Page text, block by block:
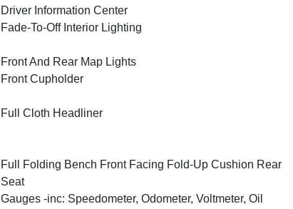
Driver Information Center
Fade-To-Off Interior Lighting
Front And Rear Map Lights
Front Cupholder
Full Cloth Headliner
Full Folding Bench Front Facing Fold-Up Cushion Rear
Seat
Gauges -inc: Speedometer, Odometer, Voltmeter, Oil